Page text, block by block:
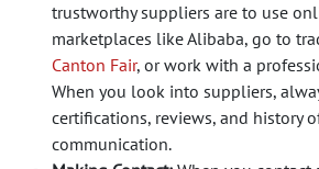
trustworthy suppliers are to use
marketplaces like Alibaba, go to
Canton Fair, or work with a
When you look into suppliers,
certifications, reviews, and history
communication.